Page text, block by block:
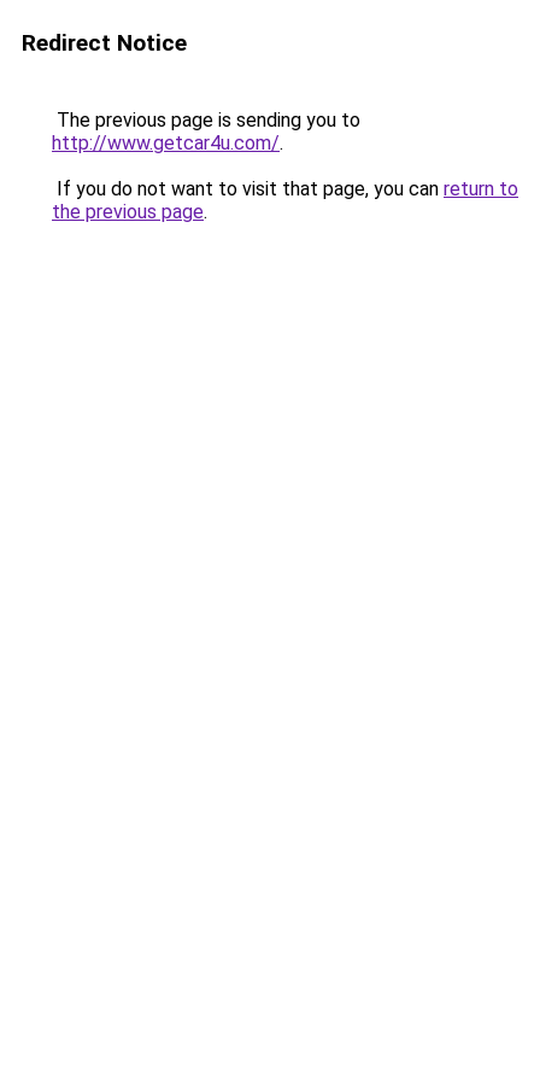
Redirect Notice
The previous page is sending you to
http://www.getcar4u.com/.
If you do not want to visit that page, you can return to
the previous page.